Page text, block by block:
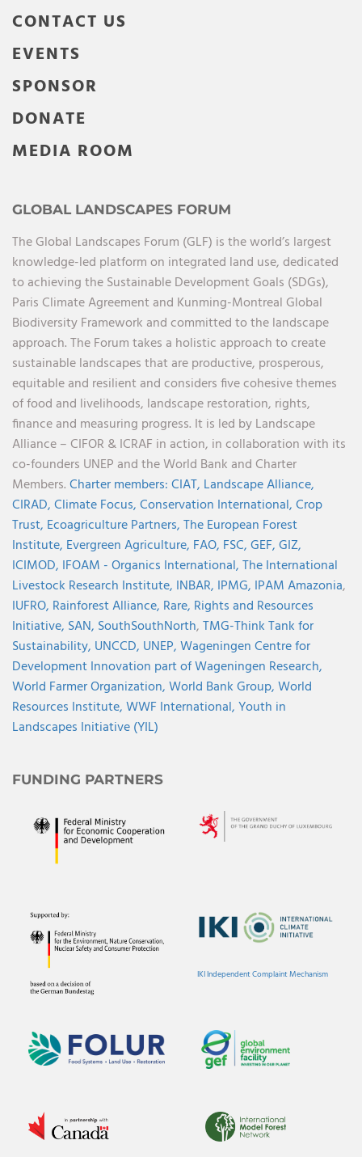
CONTACT US
EVENTS
SPONSOR
DONATE
MEDIA ROOM
GLOBAL LANDSCAPES FORUM
The Global Landscapes Forum (GLF) is the world’s largest
knowledge-led platform on integrated land use, dedicated
to achieving the Sustainable Development Goals (SDGs),
Paris Climate Agreement and Kunming-Montreal Global
Biodiversity Framework and committed to the landscape
approach. The Forum takes a holistic approach to create
sustainable landscapes that are productive, prosperous,
equitable and resilient and considers five cohesive themes
of food and livelihoods, landscape restoration, rights,
finance and measuring progress. It is led by Landscape
Alliance – CIFOR & ICRAF in action, in collaboration with its
co-founders UNEP and the World Bank and Charter
Members.Charter members:CIAT, Landscape Alliance,
CIRAD,Climate Focus,Conservation International,Crop
Trust, Ecoagriculture Partners,The European Forest
Institute, Evergreen Agriculture, FAO, FSC,GEF,GIZ,
ICIMOD, IFOAM - Organics International,The International
Livestock Research Institute, INBAR, IPMG, IPAM Amazonia,
IUFRO, Rainforest Alliance, Rare, Rights and Resources
Initiative, SAN, SouthSouthNorth,TMG-Think Tank for
Sustainability, UNCCD, UNEP,Wageningen Centre for
Development Innovation part of Wageningen Research,
World Farmer Organization,World Bank Group,World
Resources Institute,WWF International,Youth in
Landscapes Initiative (YIL)
FUNDING PARTNERS
IKI Independent Complaint Mechanism